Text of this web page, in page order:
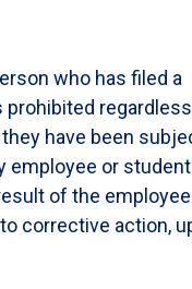
who has filed a
prohibited
have been
employee or student
of the
corrective action,